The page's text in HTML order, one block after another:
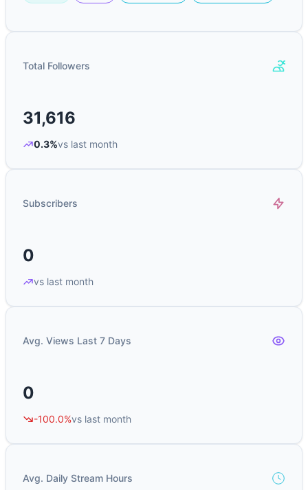
Total Followers
31,616
0.3%vs last month
Subscribers
0
vs last month
Avg. Views Last 7 Days
0
-100.0%vs last month
Avg. Daily Stream Hours